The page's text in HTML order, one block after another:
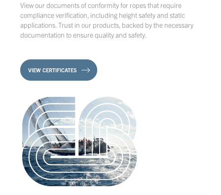
View our documents of conformity for ropes that require
compliance verification, including height safety and static
applications. Trust in our products, backed by the necessary
documentation to ensure quality and safety.
VIEW CERTIFICATES